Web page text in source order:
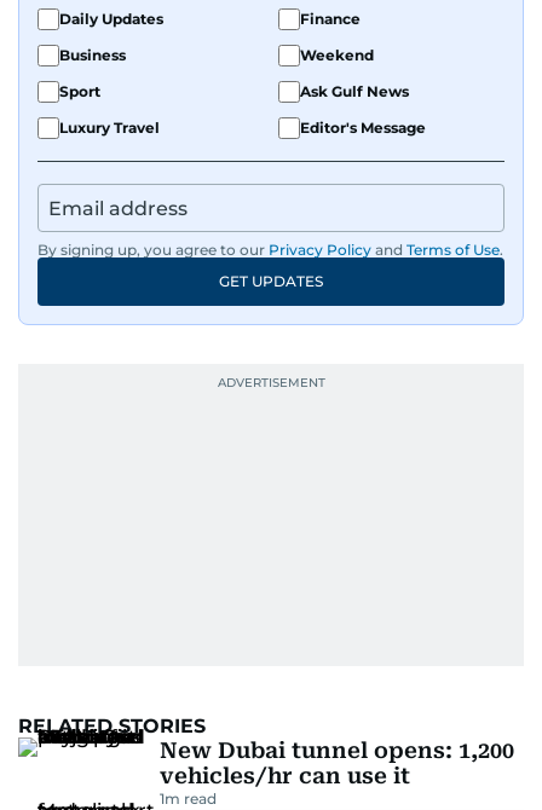
Daily Updates
Finance
Business
Weekend
Sport
Ask Gulf News
Luxury Travel
Editor's Message
By signing up, you agree to our Privacy Policy and Terms of Use.
GET UPDATES
RELATED STORIES
New Dubai tunnel opens: 1,200
vehicles/hr can use it
1m read